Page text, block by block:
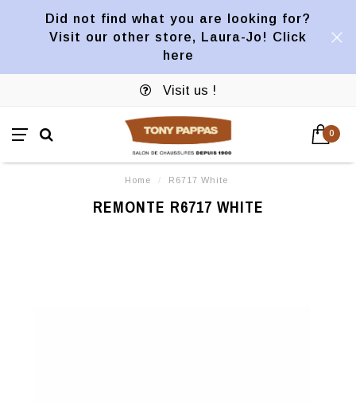
Did not find what you are looking for?
Visit our other store, Laura-Jo! Click
here
Visit us !
0
Home / R6717 White
REMONTE R6717 WHITE